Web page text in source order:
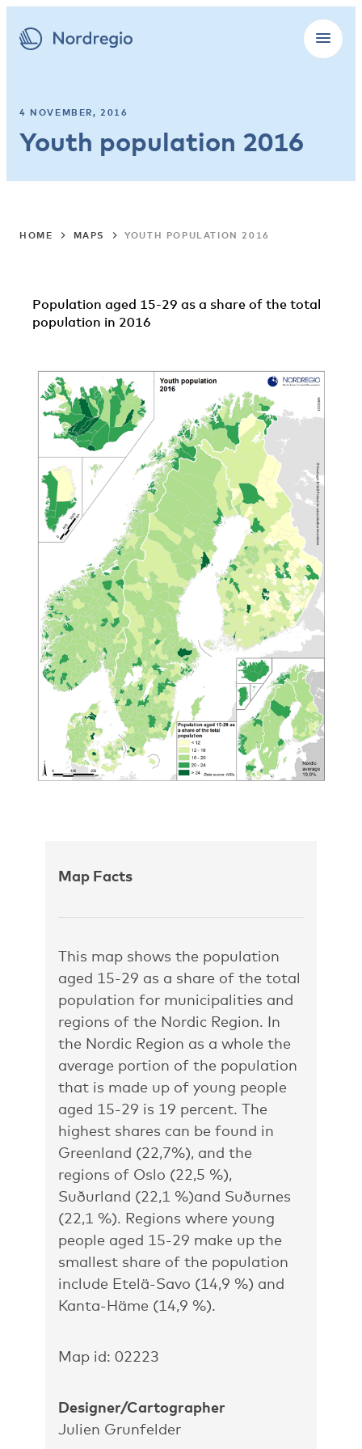
4 NOVEMBER, 2016
Youth population 2016
HOME MAPS YOUTH POPULATION 2016
Population aged 15-29 as a share of the total
population in 2016
Map Facts
This map shows the population
aged 15-29 as a share of the total
population for municipalities and
regions of the Nordic Region. In
the Nordic Region as a whole the
average portion of the population
that is made up of young people
aged 15-29 is 19 percent. The
highest shares can be found in
Greenland (22,7%), and the
regions of Oslo (22,5 %),
Suðurland (22,1 %)and Suðurnes
(22,1 %). Regions where young
people aged 15-29 make up the
smallest share of the population
include Etelä-Savo (14,9 %) and
Kanta-Häme (14,9 %).
Map id: 02223
Designer/Cartographer
Julien Grunfelder